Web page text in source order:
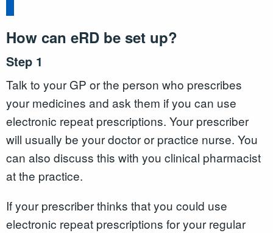
How can eRD be set up?
Step 1
Talk to your GP or the person who prescribes
your medicines and ask them if you can use
electronic repeat prescriptions. Your prescriber
will usually be your doctor or practice nurse. You
can also discuss this with you clinical pharmacist
at the practice.
If your prescriber thinks that you could use
electronic repeat prescriptions for your regular